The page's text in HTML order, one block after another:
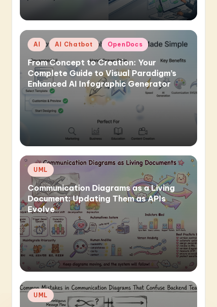
Posted
in
AI AI Chatbot OpenDocs
From Concept to Creation: Your
Complete Guide to Visual Paradigm’s
Enhanced AI Infographic Generator
Posted
in
UML
Communication Diagrams as a Living
Document: Updating Them as APIs
Evolve
Posted
in
UML